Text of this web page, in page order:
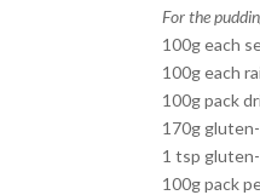
For the
100g each
100g each
100g pack
170g
1 tsp
100g pack